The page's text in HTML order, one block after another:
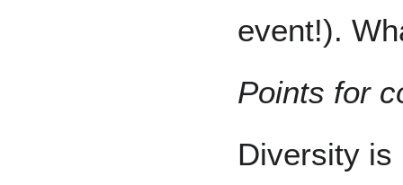
event!).
Points for
Diversity is